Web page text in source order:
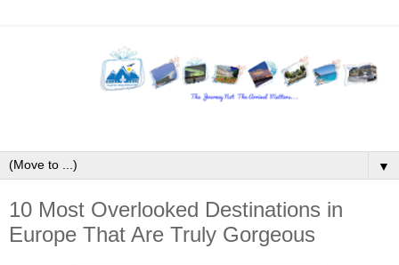
▼
10 Most Overlooked Destinations in
Europe That Are Truly Gorgeous